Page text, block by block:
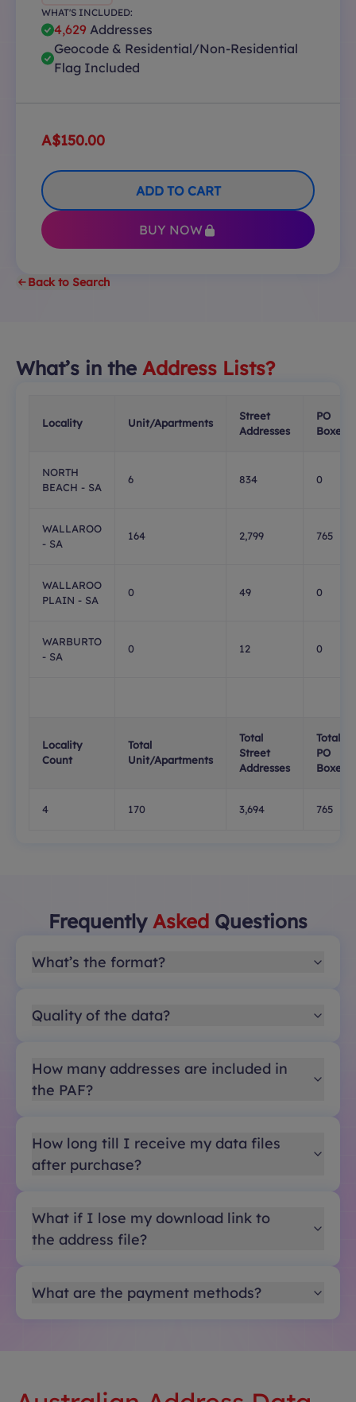
WHAT'S INCLUDED:
4,629 Addresses
Geocode & Residential/Non-Residential
Flag Included
A$150.00
ADD TO CART
BUY NOW
Back to Search
What’s in the Address Lists?
Locality Unit/Apartments
Street
Addresses
PO
Boxes
NORTH
BEACH - SA
6 834 0
WALLAROO
- SA
164 2,799 765
WALLAROO
PLAIN - SA
0 49 0
WARBURTO
- SA
0 12 0
Locality
Count
Total
Unit/Apartments
Total
Street
Addresses
Total
PO
Boxes
4 170 3,694 765
Frequently Asked Questions
What’s the format?
Quality of the data?
How many addresses are included in
the PAF?
How long till I receive my data files
after purchase?
What if I lose my download link to
the address file?
What are the payment methods?